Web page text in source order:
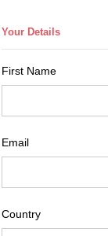
First Name
Email
Country